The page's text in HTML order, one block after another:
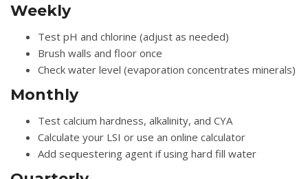
Weekly
Test pH and chlorine (adjust as needed)
Brush walls and floor once
Check water level (evaporation concentrates minerals)
Monthly
Test calcium hardness, alkalinity, and CYA
Calculate your LSI or use an online calculator
Add sequestering agent if using hard fill water